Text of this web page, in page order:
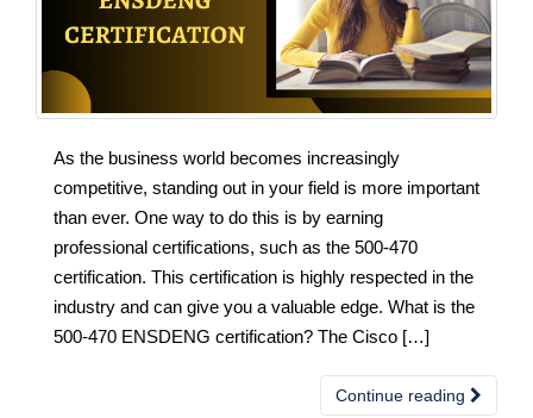
As the business world becomes increasingly
competitive, standing out in your field is more important
than ever. One way to do this is by earning
professional certifications, such as the 500-470
certification. This certification is highly respected in the
industry and can give you a valuable edge. What is the
500-470 ENSDENG certification? The Cisco […]
Continue reading